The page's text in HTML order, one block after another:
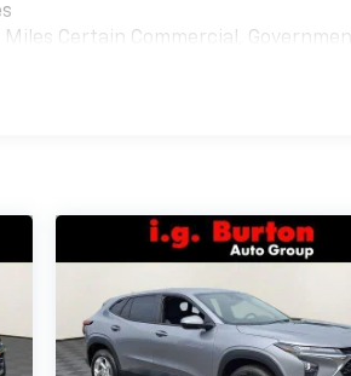
Certain Commercial,
Months/12,000 Miles